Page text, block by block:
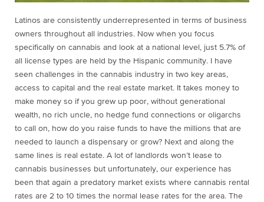
Latinos are consistently underrepresented in terms of business
owners throughout all industries. Now when you focus
specifically on cannabis and look at a national level, just 5.7% of
all license types are held by the Hispanic community. I have
seen challenges in the cannabis industry in two key areas,
access to capital and the real estate market. It takes money to
make money so if you grew up poor, without generational
wealth, no rich uncle, no hedge fund connections or oligarchs
to call on, how do you raise funds to have the millions that are
needed to launch a dispensary or grow? Next and along the
same lines is real estate. A lot of landlords won’t lease to
cannabis businesses but unfortunately, our experience has
been that again a predatory market exists where cannabis rental
rates are 2 to 10 times the normal lease rates for the area. The